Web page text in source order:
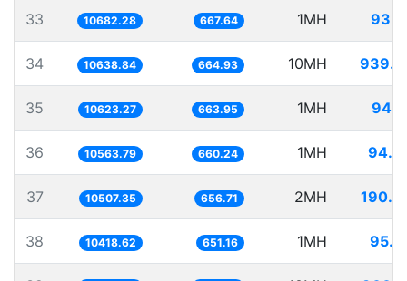
33 10682.28 667.64 1MH
34 10638.84 664.93 10MH
35 10623.27 663.95 1MH
36 10563.79 660.24 1MH
37 10507.35 656.71 2MH
38 10418.62 651.16 1MH